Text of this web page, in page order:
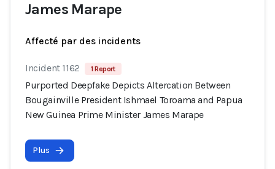
James Marape
Affecté par des incidents
Incident 1162 1 Report
Purported Deepfake Depicts Altercation Between
Bougainville President Ishmael Toroama and Papua
New Guinea Prime Minister James Marape
Plus